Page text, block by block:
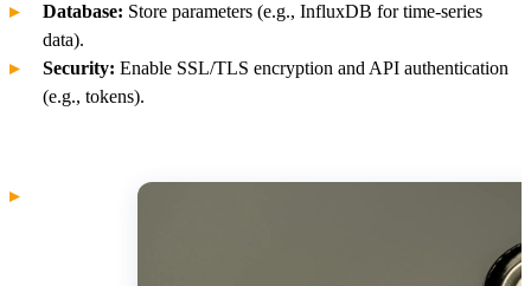
Database: Store parameters (e.g., InfluxDB for time-series
data).
Security: Enable SSL/TLS encryption and API authentication
(e.g., tokens).